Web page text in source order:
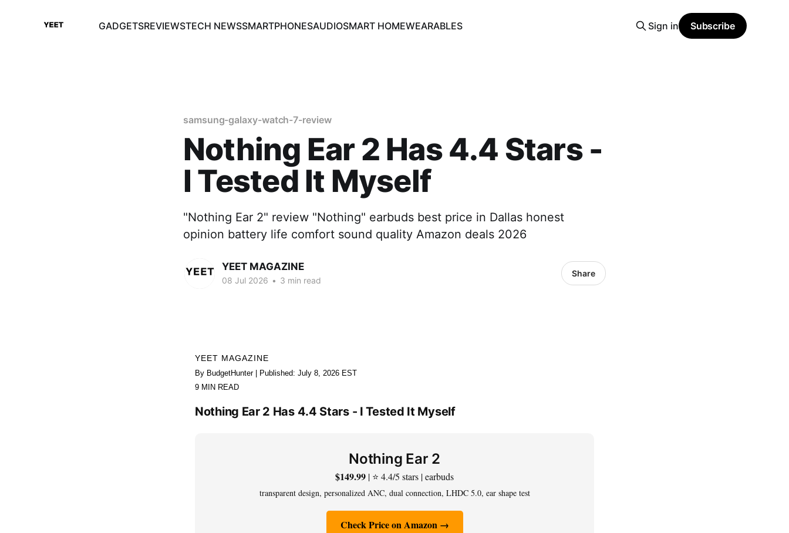
GADGETSREVIEWSTECH NEWSSMARTPHONESAUDIOSMART HOMEWEARABLES Sign in Subscribe
samsung-galaxy-watch-7-review
Nothing Ear 2 Has 4.4 Stars -
I Tested It Myself
"Nothing Ear 2" review "Nothing" earbuds best price in Dallas honest
opinion battery life comfort sound quality Amazon deals 2026
YEET MAGAZINE
08 Jul 2026 • 3 min read
Share
YEET MAGAZINE
By BudgetHunter | Published: July 8, 2026 EST
9 MIN READ
Nothing Ear 2 Has 4.4 Stars - I Tested It Myself
Nothing Ear 2
$149.99 | ⭐ 4.4/5 stars | earbuds
transparent design, personalized ANC, dual connection, LHDC 5.0, ear shape test
Check Price on Amazon →